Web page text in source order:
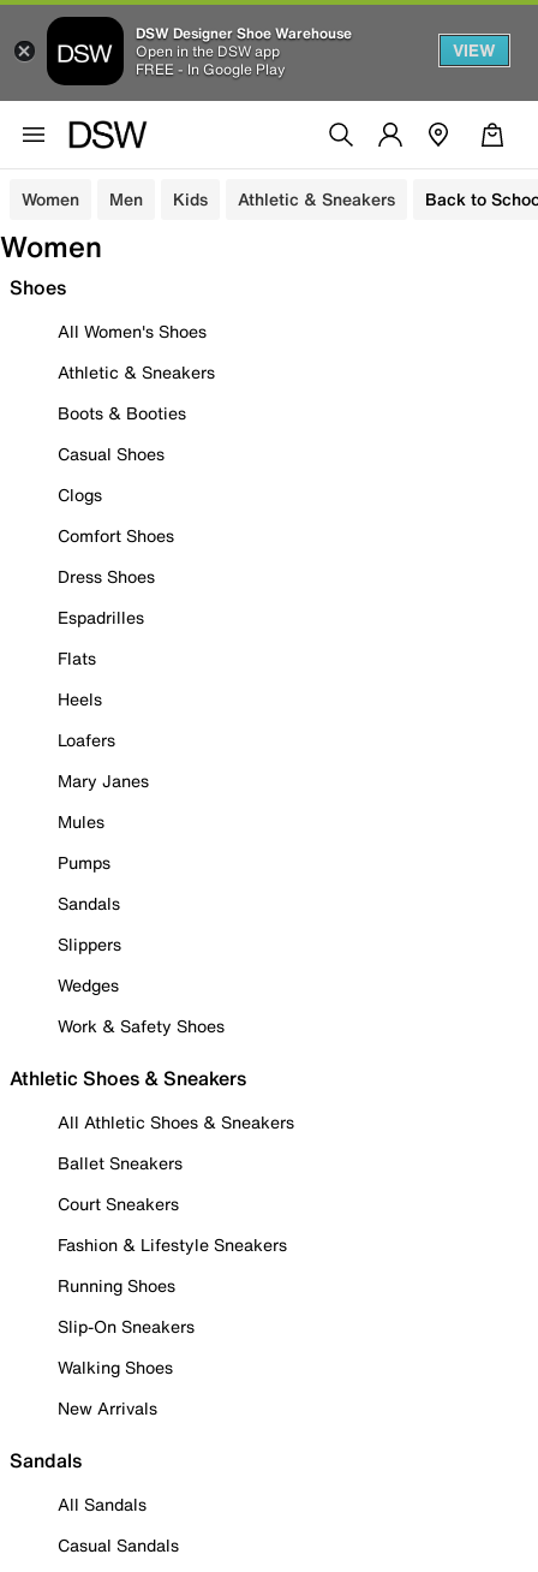
DSW Designer Shoe Warehouse
Open in the DSW app
FREE - In Google Play
VIEW
Women Men Kids Athletic & Sneakers Back to
Women
Shoes
All Women's Shoes
Athletic & Sneakers
Boots & Booties
Casual Shoes
Clogs
Comfort Shoes
Dress Shoes
Espadrilles
Flats
Heels
Loafers
Mary Janes
Mules
Pumps
Sandals
Slippers
Wedges
Work & Safety Shoes
Athletic Shoes & Sneakers
All Athletic Shoes & Sneakers
Ballet Sneakers
Court Sneakers
Fashion & Lifestyle Sneakers
Running Shoes
Slip-On Sneakers
Walking Shoes
New Arrivals
Sandals
All Sandals
Casual Sandals